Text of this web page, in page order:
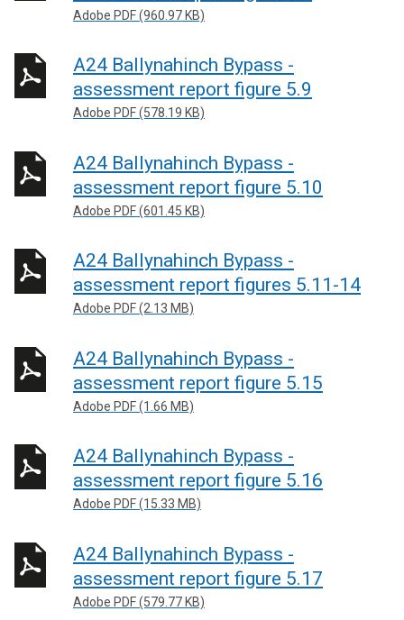
Adobe PDF (960.97 KB)
A24 Ballynahinch Bypass -
assessment report figure 5.9
Adobe PDF (578.19 KB)
A24 Ballynahinch Bypass -
assessment report figure 5.10
Adobe PDF (601.45 KB)
A24 Ballynahinch Bypass -
assessment report figures 5.11-14
Adobe PDF (2.13 MB)
A24 Ballynahinch Bypass -
assessment report figure 5.15
Adobe PDF (1.66 MB)
A24 Ballynahinch Bypass -
assessment report figure 5.16
Adobe PDF (15.33 MB)
A24 Ballynahinch Bypass -
assessment report figure 5.17
Adobe PDF (579.77 KB)